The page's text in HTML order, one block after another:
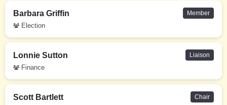
Barbara Griffin
Election
Member
Lonnie Sutton
Finance
Liaison
Scott Bartlett Chair